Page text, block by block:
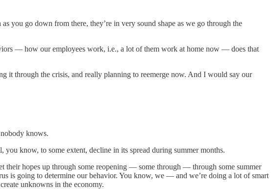
you go down from there, they’re in very sound shape as we go through the
— how our employees work, i.e., a lot of them work at home now — does that
it through the crisis, and really planning to reemerge now. And I would say our
knows.
know, to some extent, decline in its spread during summer months.
hopes up through some reopening — some through — through some summer
going to determine our behavior. You know, we — and we’re doing a lot of smart
unknowns in the economy.